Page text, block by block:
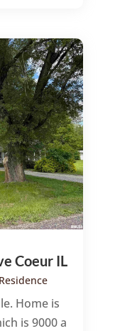
Coeur IL
Home is
is 9000 a